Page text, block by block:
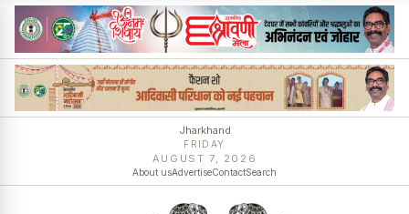
Jharkhand
FRIDAY
AUGUST 7, 2026
About usAdvertiseContactSearch